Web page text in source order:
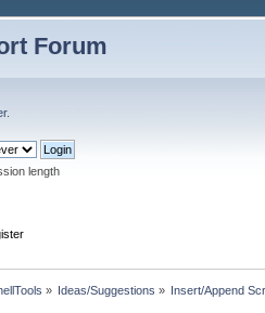
Forum
.
length
» Ideas/Suggestions » Insert/Append